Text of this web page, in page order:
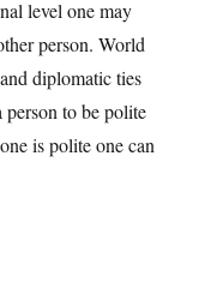
level one may
person. World
diplomatic ties
person to be polite
is polite one can